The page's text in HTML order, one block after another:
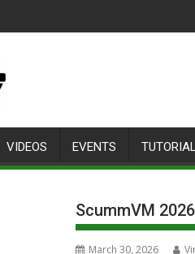
VIDEOS EVENTS
ScummVM
March 30, 2026